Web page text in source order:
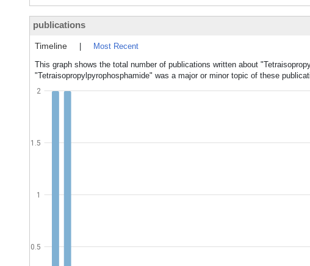
publications
Timeline
Most Recent
This graph shows the total number of publications written about
"Tetraisopropylpyrophosphamide" was a major or minor topic of these
0.5
1
1.5
2